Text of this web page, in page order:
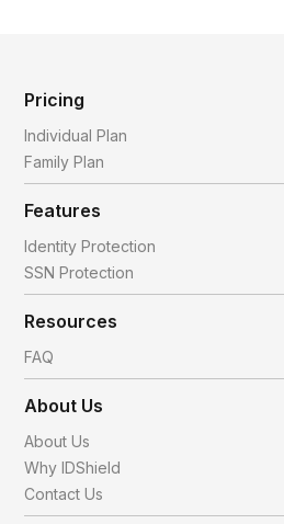
Pricing
Individual Plan
Family Plan
Features
Identity Protection
SSN Protection
Resources
FAQ
About Us
About Us
Why IDShield
Contact Us